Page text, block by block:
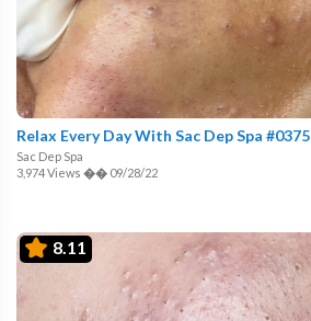
Relax Every Day With Sac Dep Spa #0375
Sac Dep Spa
3,974 Views �� 09/28/22
8.11